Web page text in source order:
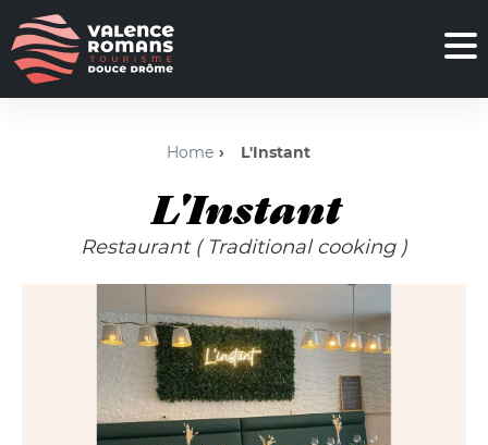
Home L'Instant
L'Instant
Restaurant ( Traditional cooking )